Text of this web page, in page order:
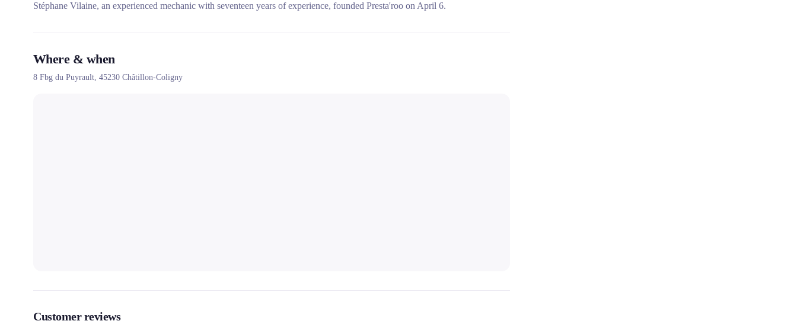
Stéphane Vilaine, an experienced mechanic with seventeen years of experience, founded Presta'roo on April 6.
Where & when
8 Fbg du Puyrault, 45230 Châtillon-Coligny
Customer reviews